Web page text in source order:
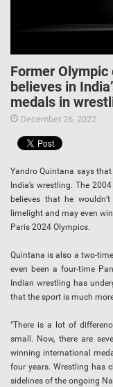
Former Olympic
believes in
medals in
December 26, 2022
Yandro Quintana says
India’s wrestling. The
believes that he
limelight and may even
Paris 2024 Olympics.
Quintana is also a two-
even been a four-time
Indian wrestling has
that the sport is much
“There is a lot of
small. Now, there are
winning international
four years. Wrestling has
sidelines of the ongoing